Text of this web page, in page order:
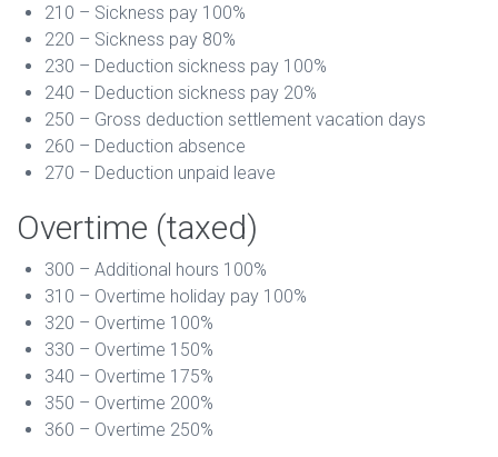
210 – Sickness pay 100%
220 – Sickness pay 80%
230 – Deduction sickness pay 100%
240 – Deduction sickness pay 20%
250 – Gross deduction settlement vacation days
260 – Deduction absence
270 – Deduction unpaid leave
Overtime (taxed)
300 – Additional hours 100%
310 – Overtime holiday pay 100%
320 – Overtime 100%
330 – Overtime 150%
340 – Overtime 175%
350 – Overtime 200%
360 – Overtime 250%